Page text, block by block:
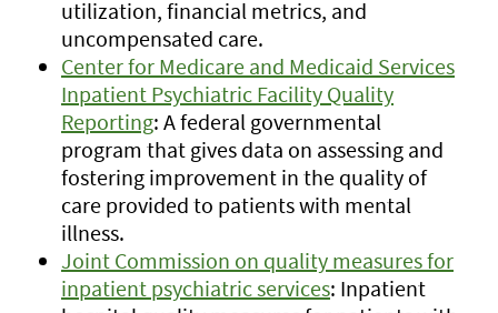
utilization, financial metrics, and
uncompensated care.
Center for Medicare and Medicaid Services
Inpatient Psychiatric Facility Quality
Reporting: A federal governmental
program that gives data on assessing and
fostering improvement in the quality of
care provided to patients with mental
illness.
Joint Commission on quality measures for
inpatient psychiatric services: Inpatient